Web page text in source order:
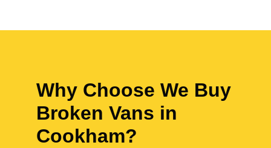
Why Choose We Buy
Broken Vans in
Cookham?